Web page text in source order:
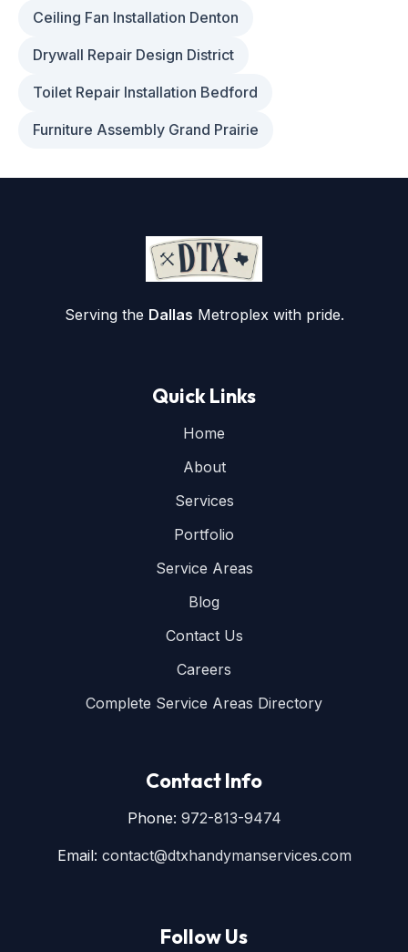
Ceiling Fan Installation Denton
Drywall Repair Design District
Toilet Repair Installation Bedford
Furniture Assembly Grand Prairie
Serving the Dallas Metroplex with pride.
Quick Links
Home
About
Services
Portfolio
Service Areas
Blog
Contact Us
Careers
Complete Service Areas Directory
Contact Info
Phone: 972-813-9474
Email: contact@dtxhandymanservices.com
Follow Us